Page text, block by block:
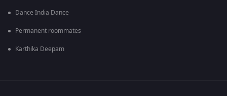
Dance India Dance
Permanent roommates
Karthika Deepam